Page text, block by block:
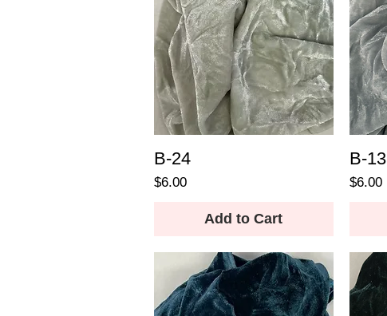
B-24
Price
$6.00
Add to Cart
B-13
Price
$6.00